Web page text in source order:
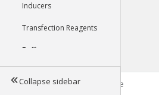
Inducers
Transfection Reagents
Buffers
Tools
Collapse sidebar©2026 Genophore